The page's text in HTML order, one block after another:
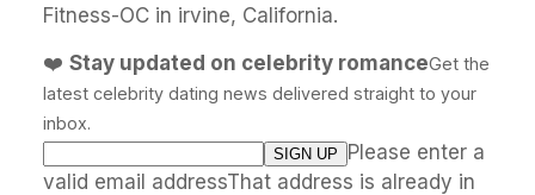
Fitness-OC in irvine, California.
❤️ Stay updated on celebrity romanceGet the
latest celebrity dating news delivered straight to your
inbox.
Please enter a
valid email addressThat address is already in